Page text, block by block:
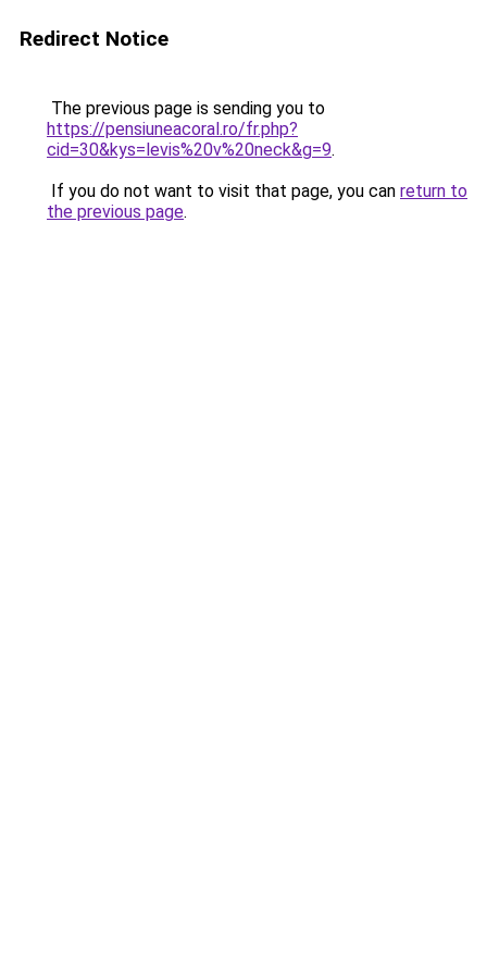
Redirect Notice
The previous page is sending you to
https://pensiuneacoral.ro/fr.php?
cid=30&kys=levis%20v%20neck&g=9.
If you do not want to visit that page, you can return to
the previous page.